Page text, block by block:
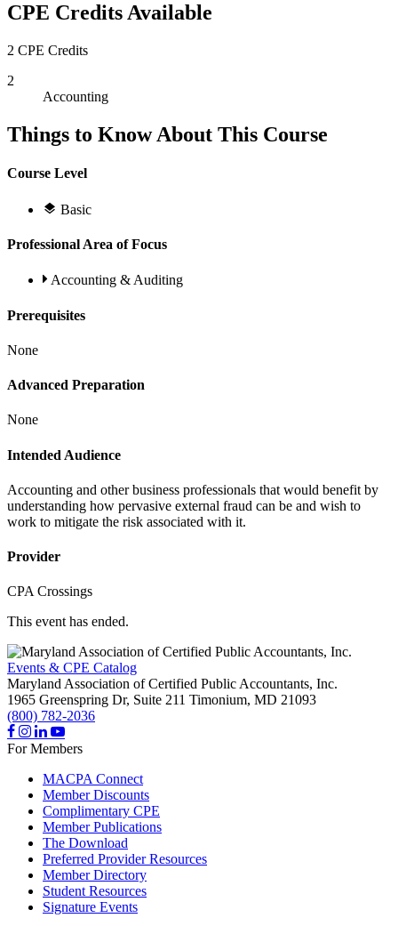
CPE Credits Available
2 CPE Credits
2
Accounting
Things to Know About This Course
Course Level
Basic
Professional Area of Focus
Accounting & Auditing
Prerequisites
None
Advanced Preparation
None
Intended Audience
Accounting and other business professionals that would benefit by
understanding how pervasive external fraud can be and wish to
work to mitigate the risk associated with it.
Provider
CPA Crossings
This event has ended.
Events & CPE Catalog
Maryland Association of Certified Public Accountants, Inc.
1965 Greenspring Dr, Suite 211 Timonium, MD 21093
(800) 782-2036
For Members
MACPA Connect
Member Discounts
Complimentary CPE
Member Publications
The Download
Preferred Provider Resources
Member Directory
Student Resources
Signature Events